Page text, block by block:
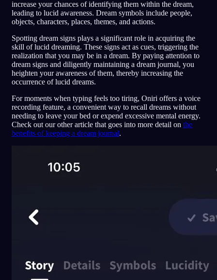
increase your chances of identifying them within the dream,
leading to lucid awareness. Dream symbols include people,
objects, characters, places, themes, and actions.
Spotting dream signs plays a significant role in acquiring the
skill of lucid dreaming. These signs act as cues, triggering the
realization that you may be in a dream. By paying attention to
dream signs and diligently maintaining a dream journal, you
heighten your awareness of them, thereby increasing the
occurrence of lucid dreams.
For moments when typing feels too tiring, Oniri offers a voice
recording feature, a convenient way to recall dreams without
needing to leave your bed or expend excessive mental energy.
Check out our other article that goes into more detail on the
benefits of keeping a dream journal.